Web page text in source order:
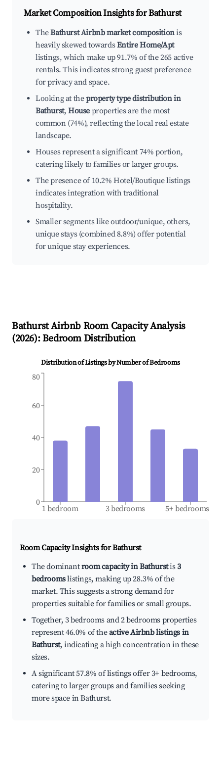
Market Composition Insights forBathurst
TheBathurst Airbnb market compositionis
heavily skewed towardsEntire Home/Apt
listings, which make up 91.7% of the 265 active
rentals. This indicates strong guest preference
for privacy and space.
Looking at theproperty type distribution in
Bathurst,House properties are the most
common (74%), reflecting the local real estate
landscape.
Houses represent a significant 74% portion,
catering likely to families or larger groups.
The presence of 10.2% Hotel/Boutique listings
indicates integration with traditional
hospitality.
Smaller segments like outdoor/unique, others,
unique stays (combined 8.8%) offer potential
for unique stay experiences.
BathurstAirbnb Room Capacity Analysis
(2026): Bedroom Distribution
Distribution of Listings by Number of Bedrooms
1 bedroom 3 bedrooms 5+ bedrooms
0
20
40
60
80
Room Capacity Insights forBathurst
The dominantroom capacity in Bathurstis3
bedroomslistings, making up 28.3% of the
market. This suggests a strong demand for
properties suitable for families or small groups.
Together, 3 bedrooms and 2 bedrooms properties
represent 46.0% of theactive Airbnb listings in
Bathurst, indicating a high concentration in these
sizes.
A significant 57.8% of listings offer 3+ bedrooms,
catering to larger groups and families seeking
more space in Bathurst.